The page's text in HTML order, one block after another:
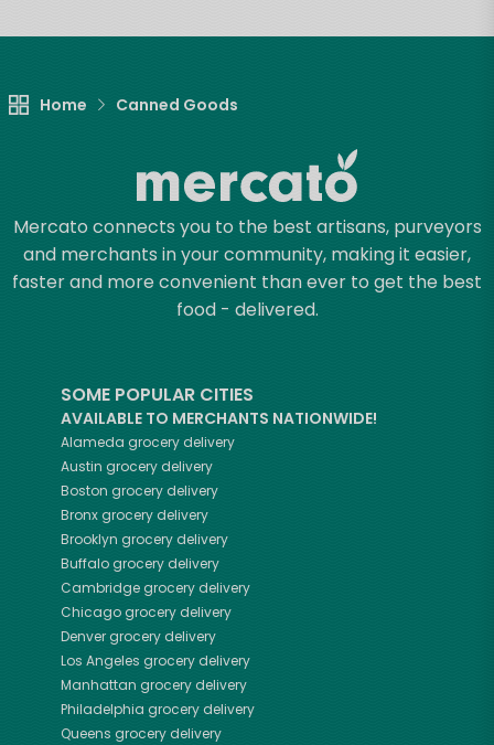
Home Canned Goods
Mercato connects you to the best artisans, purveyors
and merchants in your community, making it easier,
faster and more convenient than ever to get the best
food - delivered.
SOME POPULAR CITIES
AVAILABLE TO MERCHANTS NATIONWIDE!
Alameda grocery delivery
Austin grocery delivery
Boston grocery delivery
Bronxgrocery delivery
Brooklyn grocery delivery
Buffalo grocery delivery
Cambridge grocery delivery
Chicagogrocery delivery
Denvergrocery delivery
Los Angeles grocery delivery
Manhattan grocery delivery
Philadelphia grocery delivery
Queens grocery delivery